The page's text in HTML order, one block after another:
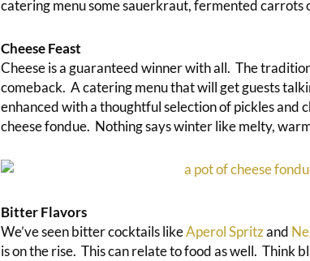
catering menu some sauerkraut, fermented carrots
Cheese Feast
Cheese is a guaranteed winner with all. The
comeback. A catering menu that will get guests
enhanced with a thoughtful selection of pickles and
cheese fondue. Nothing says winter like melty,
Bitter Flavors
We’ve seen bitter cocktails likeAperol Spritzand
is on the rise. This can relate to food as well. Think